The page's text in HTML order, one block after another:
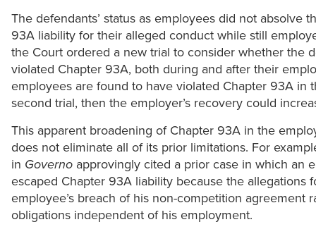
The defendants’ status as employees did not absolve
93A liability for their alleged conduct while still
the Court ordered a new trial to consider whether the
violated Chapter 93A, both during and after their
employees are found to have violated Chapter 93A in
second trial, then the employer’s recovery could
This apparent broadening of Chapter 93A in the
does not eliminate all of its prior limitations. For
in Governo approvingly cited a prior case in which an
escaped Chapter 93A liability because the allegations
employee’s breach of his non-competition agreement
obligations independent of his employment.